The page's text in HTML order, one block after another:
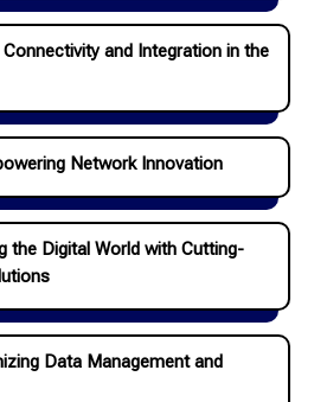
and Integration in the
Network Innovation
the Digital World with Cutting-
Data Management and